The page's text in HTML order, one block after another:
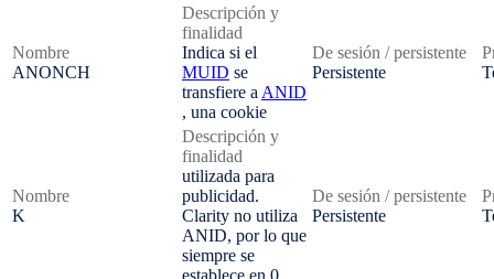
Nombre
ANONCH
Descripción y
finalidad
Indica si el
MUID se
transfiere aANID
, una cookie
De sesión / persistente
Persistente
Nombre
K
Descripción y
finalidad
utilizada para
publicidad.
Clarity no utiliza
ANID, por lo que
siempre se
De sesión / persistente
Persistente